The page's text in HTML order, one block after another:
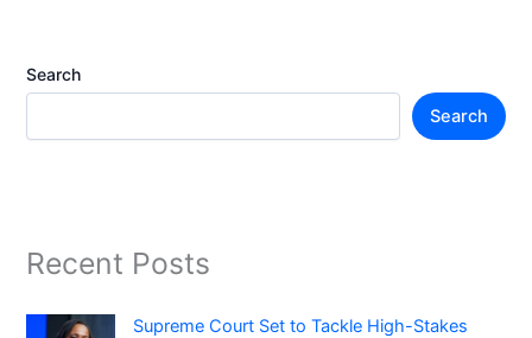
Search
Search
Recent Posts
Supreme Court Set to Tackle High-Stakes